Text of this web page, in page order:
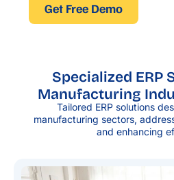
Get Free Demo
Specialized ERP
Manufacturing
Tailored ERP solutions
manufacturing sectors,
and enhancing